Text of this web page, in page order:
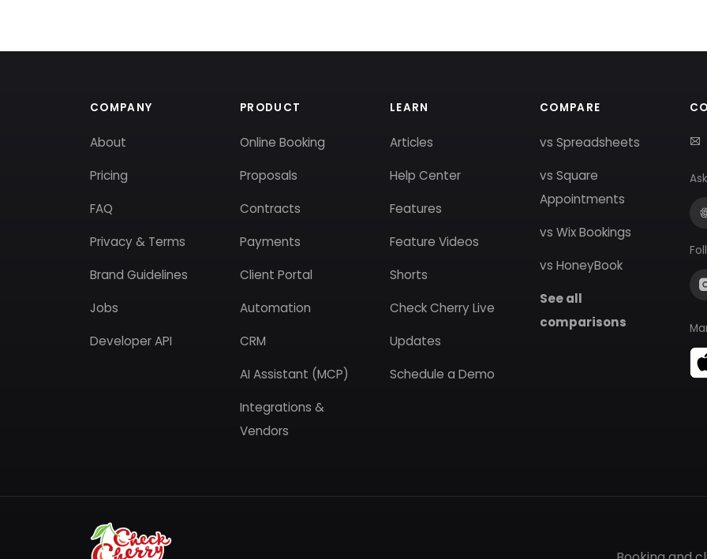
COMPANY
About
Pricing
FAQ
Privacy & Terms
Brand Guidelines
Jobs
Developer API
PRODUCT
Online Booking
Proposals
Contracts
Payments
Client Portal
Automation
CRM
AI Assistant (MCP)
Integrations &
Vendors
LEARN
Articles
Help Center
Features
Feature Videos
Shorts
Check Cherry Live
Updates
Schedule a Demo
COMPARE
vs Spreadsheets
vs Square
Appointments
vs Wix Bookings
vs HoneyBook
See all
comparisons